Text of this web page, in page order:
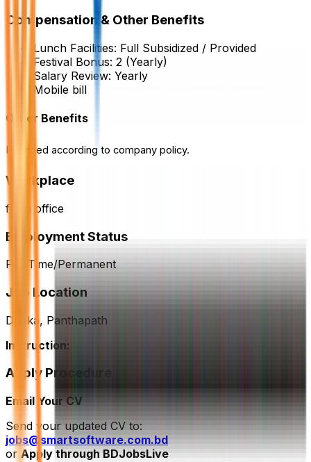
Compensation & Other Benefits
Lunch Facilities: Full Subsidized / Provided
Festival Bonus: 2 (Yearly)
Salary Review: Yearly
Mobile bill
Other Benefits
Provided according to company policy.
Workplace
from office
Employment Status
Full Time/Permanent
Job Location
Dhaka, Panthapath
Instruction:
Apply Procedure
Email Your CV
Send your updated CV to:
jobs@smartsoftware.com.bd
or Apply through BDJobsLive